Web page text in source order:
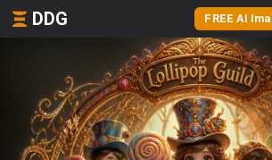
DDG FREE AI